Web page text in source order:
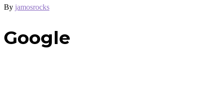
By jamosrocks
Google